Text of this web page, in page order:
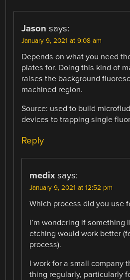
Jason says:
January 9, 2021 at 9:08 am
Depends on what you need
plates for. Doing this kind of
raises the background
machined region.
Source: used to build
devices to trapping single
Reply
medix says:
January 9, 2021 at 12:52 pm
Which process did you use
I’m wondering if
etching would work better
process).
I work for a small company
thing regularly, particularly